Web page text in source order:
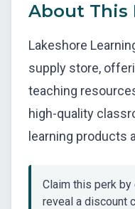
About This
Lakeshore
supply store,
teaching
high-quality
learning products
Claim this perk
reveal a discount